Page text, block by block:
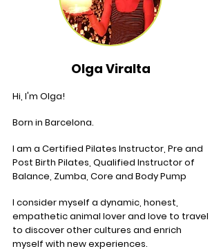
Olga Viralta
Hi, I'm Olga!
Born in Barcelona.
I am a Certified Pilates Instructor, Pre and
Post Birth Pilates, Qualified Instructor of
Balance, Zumba, Core and Body Pump
I consider myself a dynamic, honest,
empathetic animal lover and love to travel
to discover other cultures and enrich
myself with new experiences.